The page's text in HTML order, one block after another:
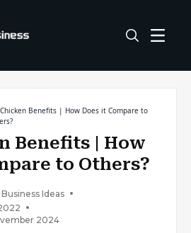
Benefits | How Does it Compare to
Benefits | How
to Others?
Business Ideas
2024